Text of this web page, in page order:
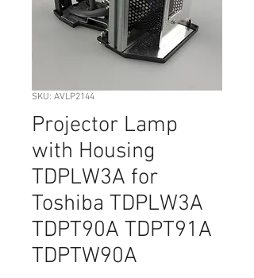
SKU: AVLP2144
Projector Lamp
with Housing
TDPLW3A for
Toshiba TDPLW3A
TDPT90A TDPT91A
TDPTW90A